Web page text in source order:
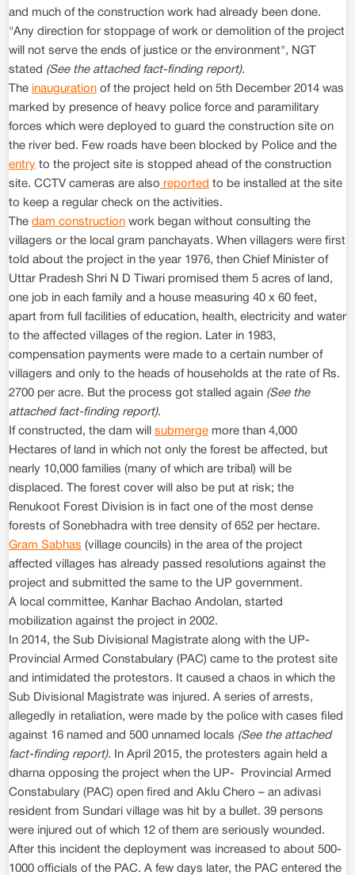
and much of the construction work had already been done.
"Any direction for stoppage of work or demolition of the project
will not serve the ends of justice or the environment", NGT
stated (See the attached fact-finding report).
The inauguration of the project held on 5th December 2014 was
marked by presence of heavy police force and paramilitary
forces which were deployed to guard the construction site on
the river bed. Few roads have been blocked by Police and the
entry to the project site is stopped ahead of the construction
site. CCTV cameras are also reported to be installed at the site
to keep a regular check on the activities.
The dam construction work began without consulting the
villagers or the local gram panchayats. When villagers were first
told about the project in the year 1976, then Chief Minister of
Uttar Pradesh Shri N D Tiwari promised them 5 acres of land,
one job in each family and a house measuring 40 x 60 feet,
apart from full facilities of education, health, electricity and water
to the affected villages of the region. Later in 1983,
compensation payments were made to a certain number of
villagers and only to the heads of households at the rate of Rs.
2700 per acre. But the process got stalled again (See the
attached fact-finding report).
If constructed, the dam will submerge more than 4,000
Hectares of land in which not only the forest be affected, but
nearly 10,000 families (many of which are tribal) will be
displaced. The forest cover will also be put at risk; the
Renukoot Forest Division is in fact one of the most dense
forests of Sonebhadra with tree density of 652 per hectare.
Gram Sabhas (village councils) in the area of the project
affected villages has already passed resolutions against the
project and submitted the same to the UP government.
A local committee, Kanhar Bachao Andolan, started
mobilization against the project in 2002.
In 2014, the Sub Divisional Magistrate along with the UP-
Provincial Armed Constabulary (PAC) came to the protest site
and intimidated the protestors. It caused a chaos in which the
Sub Divisional Magistrate was injured. A series of arrests,
allegedly in retaliation, were made by the police with cases filed
against 16 named and 500 unnamed locals (See the attached
fact-finding report). In April 2015, the protesters again held a
dharna opposing the project when the UP- Provincial Armed
Constabulary (PAC) open fired and Aklu Chero – an adivasi
resident from Sundari village was hit by a bullet. 39 persons
were injured out of which 12 of them are seriously wounded.
After this incident the deployment was increased to about 500-
1000 officials of the PAC. A few days later, the PAC entered the